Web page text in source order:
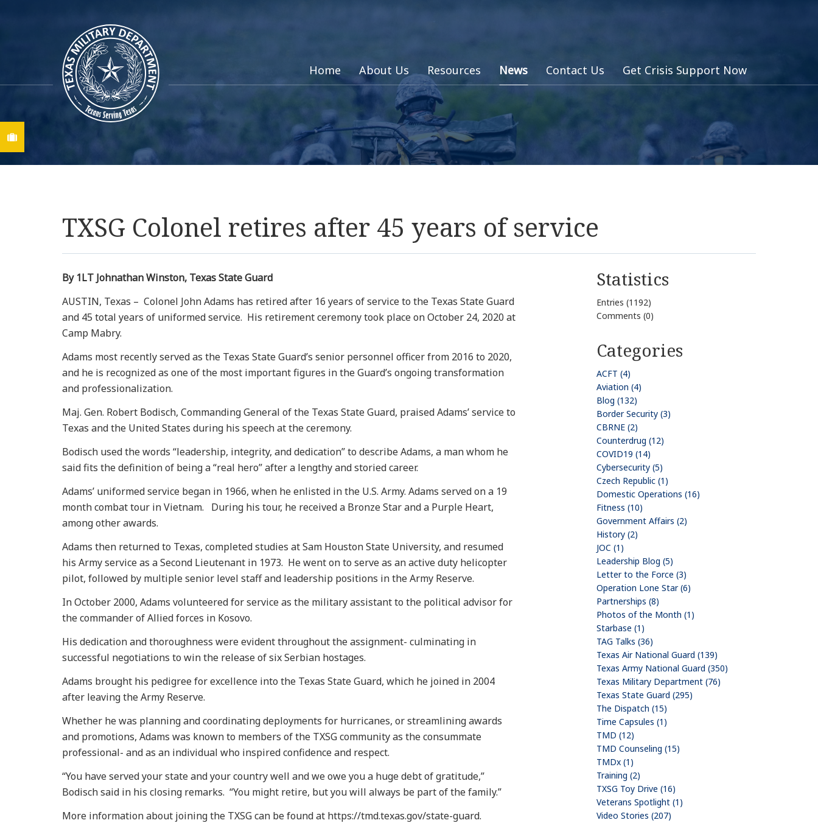
Home About Us Resources News Contact Us Get Crisis Support Now
TXSG Colonel retires after 45 years of service
By 1LT Johnathan Winston, Texas State Guard
AUSTIN, Texas – Colonel John Adams has retired after 16 years of service to the Texas State Guard
and 45 total years of uniformed service. His retirement ceremony took place on October 24, 2020 at
Camp Mabry.
Adams most recently served as the Texas State Guard’s senior personnel officer from 2016 to 2020,
and he is recognized as one of the most important figures in the Guard’s ongoing transformation
and professionalization.
Maj. Gen. Robert Bodisch, Commanding General of the Texas State Guard, praised Adams’ service to
Texas and the United States during his speech at the ceremony.
Bodisch used the words “leadership, integrity, and dedication” to describe Adams, a man whom he
said fits the definition of being a “real hero” after a lengthy and storied career.
Adams’ uniformed service began in 1966, when he enlisted in the U.S. Army. Adams served on a 19
month combat tour in Vietnam. During his tour, he received a Bronze Star and a Purple Heart,
among other awards.
Adams then returned to Texas, completed studies at Sam Houston State University, and resumed
his Army service as a Second Lieutenant in 1973. He went on to serve as an active duty helicopter
pilot, followed by multiple senior level staff and leadership positions in the Army Reserve.
In October 2000, Adams volunteered for service as the military assistant to the political advisor for
the commander of Allied forces in Kosovo.
His dedication and thoroughness were evident throughout the assignment- culminating in
successful negotiations to win the release of six Serbian hostages.
Adams brought his pedigree for excellence into the Texas State Guard, which he joined in 2004
after leaving the Army Reserve.
Whether he was planning and coordinating deployments for hurricanes, or streamlining awards
and promotions, Adams was known to members of the TXSG community as the consummate
professional- and as an individual who inspired confidence and respect.
“You have served your state and your country well and we owe you a huge debt of gratitude,”
Bodisch said in his closing remarks. “You might retire, but you will always be part of the family.”
More information about joining the TXSG can be found at https://tmd.texas.gov/state-guard.
Statistics
Entries (1192)
Comments (0)
Categories
ACFT (4)
Aviation (4)
Blog (132)
Border Security (3)
CBRNE (2)
Counterdrug (12)
COVID19 (14)
Cybersecurity (5)
Czech Republic (1)
Domestic Operations (16)
Fitness (10)
Government Affairs (2)
History (2)
JOC (1)
Leadership Blog (5)
Letter to the Force (3)
Operation Lone Star (6)
Partnerships (8)
Photos of the Month (1)
Starbase (1)
TAG Talks (36)
Texas Air National Guard (139)
Texas Army National Guard (350)
Texas Military Department (76)
Texas State Guard (295)
The Dispatch (15)
Time Capsules (1)
TMD (12)
TMD Counseling (15)
TMDx (1)
Training (2)
TXSG Toy Drive (16)
Veterans Spotlight (1)
Video Stories (207)
Find A Job